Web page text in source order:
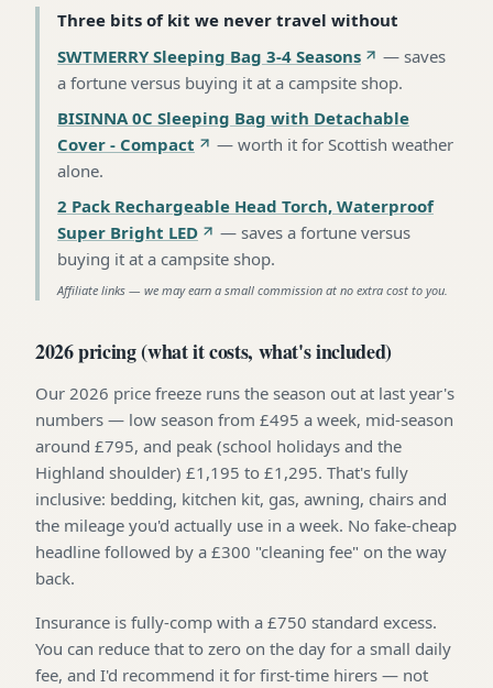
Three bits of kit we never travel without
SWTMERRY Sleeping Bag 3-4 Seasons
— saves
a fortune versus buying it at a campsite shop.
BISINNA 0C Sleeping Bag with Detachable
Cover - Compact
— worth it for Scottish weather
alone.
2 Pack Rechargeable Head Torch, Waterproof
Super Bright LED
— saves a fortune versus
buying it at a campsite shop.
Affiliate links — we may earn a small commission at no extra cost to you.
2026 pricing (what it costs, what's included)
Our 2026 price freeze runs the season out at last year's
numbers — low season from £495 a week, mid-season
around £795, and peak (school holidays and the
Highland shoulder) £1,195 to £1,295. That's fully
inclusive: bedding, kitchen kit, gas, awning, chairs and
the mileage you'd actually use in a week. No fake-cheap
headline followed by a £300 "cleaning fee" on the way
back.
Insurance is fully-comp with a £750 standard excess.
You can reduce that to zero on the day for a small daily
fee, and I'd recommend it for first-time hirers — not